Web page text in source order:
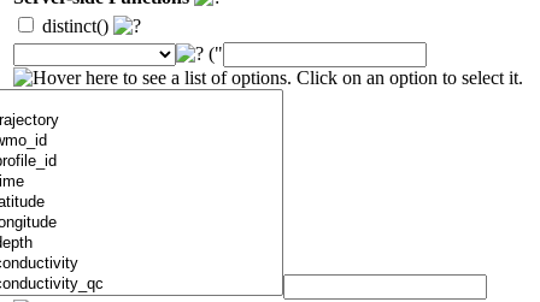
distinct()
("